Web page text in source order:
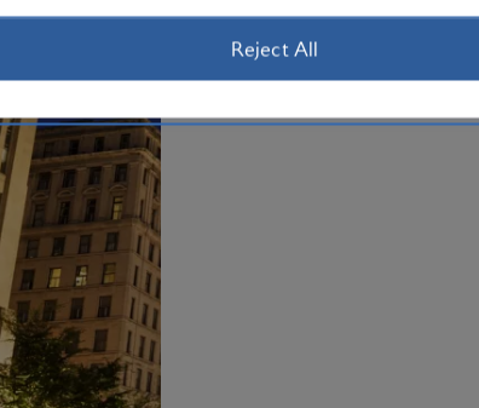
Reject All